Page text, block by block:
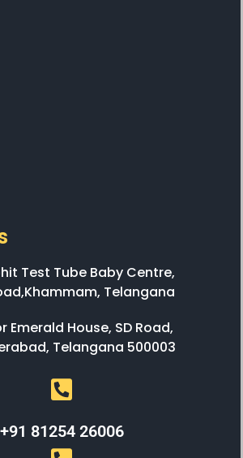
Test Tube Baby Centre,
Telangana
Emerald House, SD Road,
Telangana 500003
+91 81254 26006